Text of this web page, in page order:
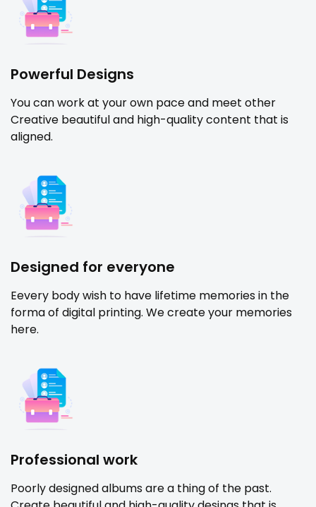
Powerful Designs
You can work at your own pace and meet other
Creative beautiful and high-quality content that is
aligned.
Designed for everyone
Eevery body wish to have lifetime memories in the
forma of digital printing. We create your memories
here.
Professional work
Poorly designed albums are a thing of the past.